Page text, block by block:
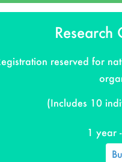
Research
reserved for
(Includes 10
1 year -